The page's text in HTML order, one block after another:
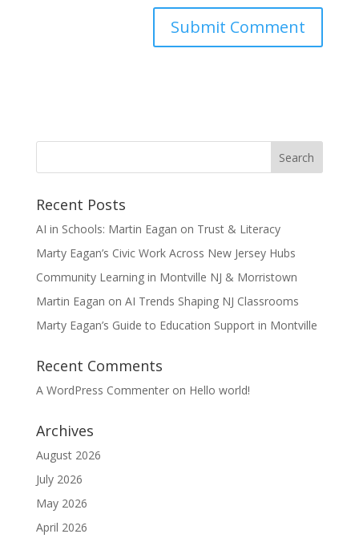
Recent Posts
AI in Schools: Martin Eagan on Trust & Literacy
Marty Eagan’s Civic Work Across New Jersey Hubs
Community Learning in Montville NJ & Morristown
Martin Eagan on AI Trends Shaping NJ Classrooms
Marty Eagan’s Guide to Education Support in Montville
Recent Comments
A WordPress Commenteron Hello world!
Archives
August 2026
July 2026
May 2026
April 2026